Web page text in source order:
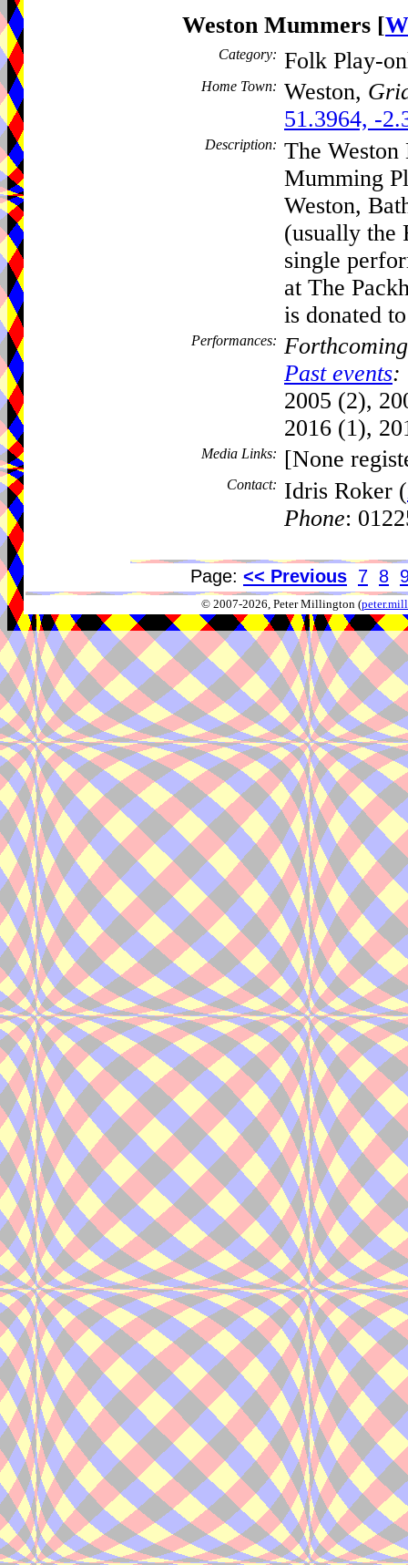
Weston Mummers [
Category: Folk Play-
Home Town: Weston,
51.3964, -
Description: The
Mumming
Weston,
(usually the
single
at The
is donated
Performances:
Past events:
2005 (2),
2016 (1),
Media Links: [None
Contact: Idris Roker (
Phone:
Page: << Previous 7 8
© 2007-2026, Peter Millington (